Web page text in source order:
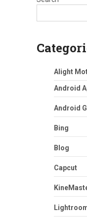
Alight
Android
Android
Bing
Blog
Capcut